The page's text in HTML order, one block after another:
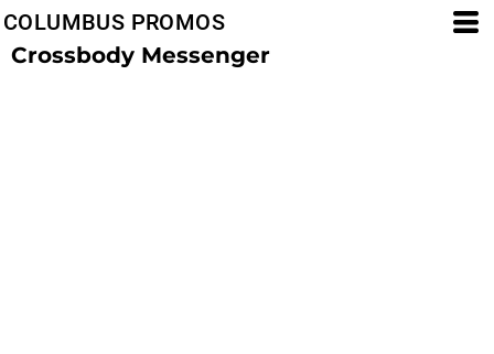
COLUMBUS PROMOS
Crossbody Messenger